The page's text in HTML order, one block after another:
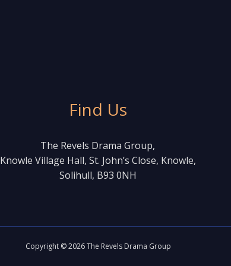
Find Us
The Revels Drama Group,
Knowle Village Hall, St. John’s Close, Knowle,
Solihull, B93 0NH
Copyright © 2026 The Revels Drama Group